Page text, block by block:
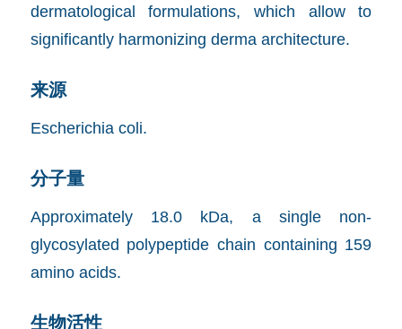
dermatological formulations, which allow to
significantly harmonizing derma architecture.
来源
Escherichia coli.
分子量
Approximately 18.0 kDa, a single non-
glycosylated polypeptide chain containing 159
amino acids.
生物活性